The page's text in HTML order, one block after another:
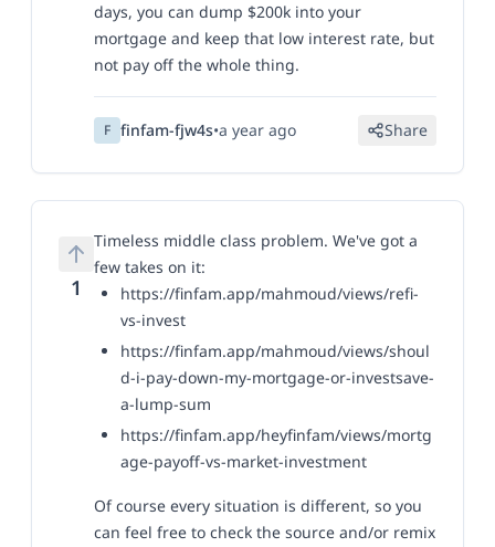
days, you can dump $200k into your
mortgage and keep that low interest rate, but
not pay off the whole thing.
F finfam-fjw4s•a year ago Share
1
Timeless middle class problem. We've got a
few takes on it:
https://finfam.app/mahmoud/views/refi-
vs-invest
https://finfam.app/mahmoud/views/shoul
d-i-pay-down-my-mortgage-or-investsave-
a-lump-sum
https://finfam.app/heyfinfam/views/mortg
age-payoff-vs-market-investment
Of course every situation is different, so you
can feel free to check the source and/or remix